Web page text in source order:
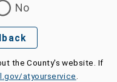
No
the County's website. If
atyourservice.